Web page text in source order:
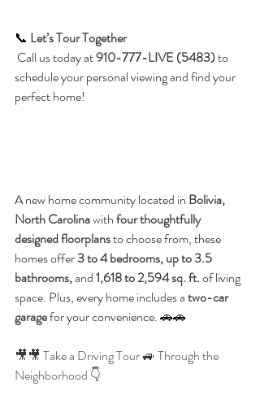
📞 Let’s Tour Together
Call us today at 910-777-LIVE (5483) to
schedule your personal viewing and find your
perfect home!
A new home community located in Bolivia,
North Carolina with four thoughtfully
designed floorplans to choose from, these
homes offer 3 to 4 bedrooms, up to 3.5
bathrooms, and 1,618 to 2,594 sq. ft. of living
space. Plus, every home includes a two-car
garage for your convenience. 🚗🚗
🎥🎥 Take a Driving Tour 🚙 Through the
Neighborhood 👇